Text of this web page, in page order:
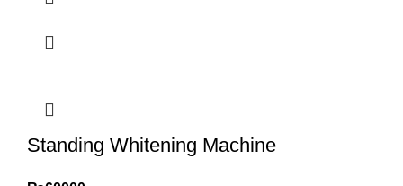
Standing Whitening Machine